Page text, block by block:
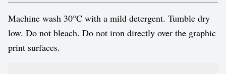
Machine wash 30°C with a mild detergent. Tumble dry
low. Do not bleach. Do not iron directly over the graphic
print surfaces.